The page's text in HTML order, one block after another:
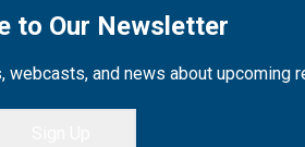
to Our Newsletter
webcasts, and news about upcoming